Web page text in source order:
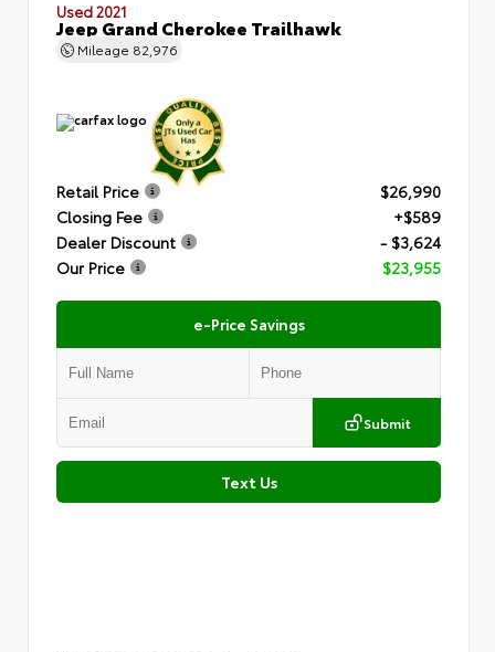
Used 2021
Jeep Grand Cherokee Trailhawk
Mileage 82,976
Retail Price
$26,990
Closing Fee
+$589
Dealer Discount
- $3,624
Our Price
$23,955
e-Price Savings
Submit
Text Us